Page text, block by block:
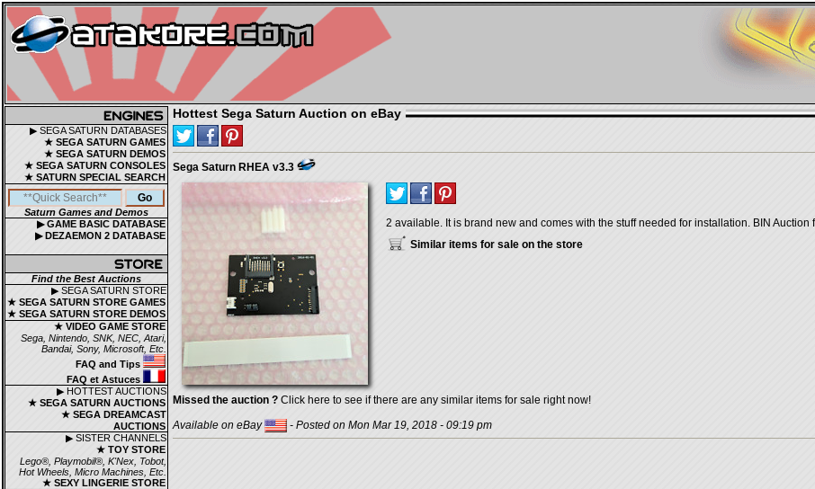
▶ SEGA SATURN DATABASES
★ SEGA SATURN GAMES
★ SEGA SATURN DEMOS
★ SEGA SATURN CONSOLES
★ SATURN SPECIAL SEARCH
Saturn Games and Demos
▶ GAME BASIC DATABASE
▶ DEZAEMON 2 DATABASE
Find the Best Auctions
▶ SEGA SATURN STORE
★ SEGA SATURN STORE GAMES
★ SEGA SATURN STORE DEMOS
★ VIDEO GAME STORE
Sega, Nintendo, SNK, NEC, Atari,
Bandai, Sony, Microsoft, Etc.
FAQ and Tips
FAQ et Astuces
▶ HOTTEST AUCTIONS
★ SEGA SATURN AUCTIONS
★ SEGA DREAMCAST
AUCTIONS
▶ SISTER CHANNELS
★ TOY STORE
Lego®, Playmobil®, K'Nex, Tobot,
Hot Wheels, Micro Machines, Etc.
★ SEXY LINGERIE STORE
Hottest Sega Saturn Auction on eBay
Sega Saturn RHEA v3.3
2 available. It is brand new and comes with the stuff needed for installation. BIN Auction
Similar items for sale on the store
Missed the auction ? Click here to see if there are any similar items for sale right now!
Available on eBay
- Posted on Mon Mar 19, 2018 - 09:19 pm